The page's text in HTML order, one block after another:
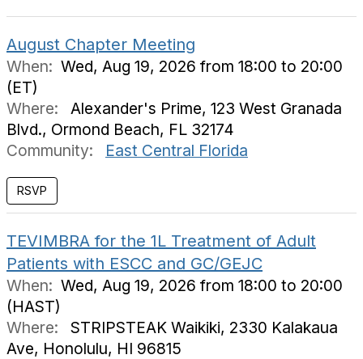
August Chapter Meeting
When: Wed, Aug 19, 2026 from 18:00 to 20:00
(ET)
Where:
Alexander's Prime, 123 West Granada
Blvd., Ormond Beach, FL 32174
Community:
East Central Florida
TEVIMBRA for the 1L Treatment of Adult
Patients with ESCC and GC/GEJC
When: Wed, Aug 19, 2026 from 18:00 to 20:00
(HAST)
Where:
STRIPSTEAK Waikiki, 2330 Kalakaua
Ave, Honolulu, HI 96815